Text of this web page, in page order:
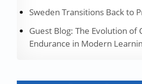
Sweden Transitions Back to
Guest Blog: The Evolution of
Endurance in Modern